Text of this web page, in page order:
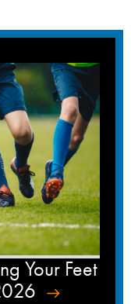
Your Feet